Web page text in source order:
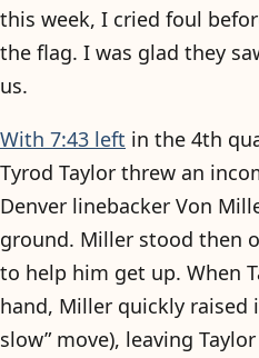
this week, I cried foul
the flag. I was glad they
us.
With 7:43 left in the 4th
Tyrod Taylor threw an
Denver linebacker Von
ground. Miller stood then
to help him get up. When
hand, Miller quickly raised
slow” move), leaving